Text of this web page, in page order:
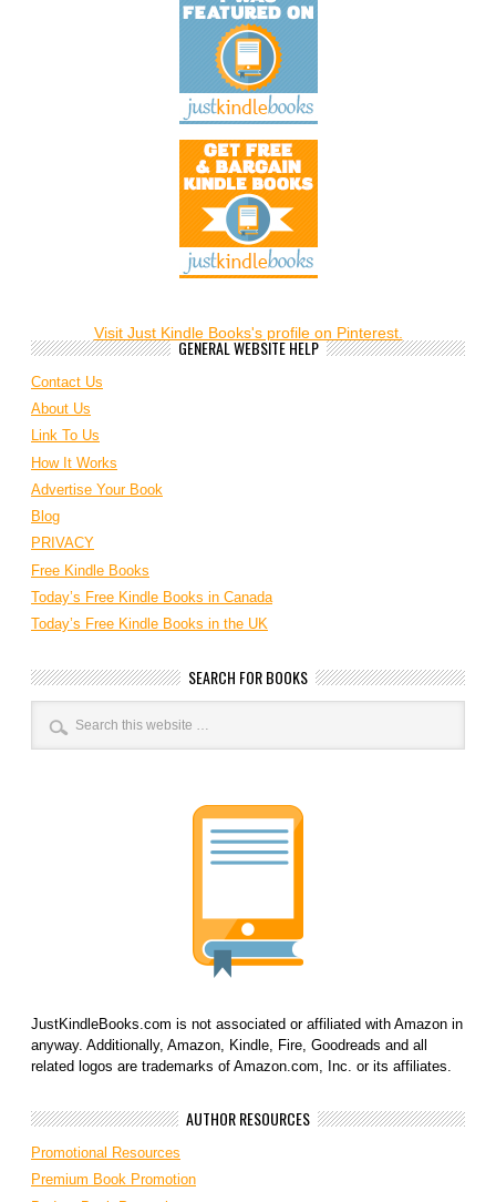
Visit Just Kindle Books's profile on Pinterest.
GENERAL WEBSITE HELP
Contact Us
About Us
Link To Us
How It Works
Advertise Your Book
Blog
PRIVACY
Free Kindle Books
Today’s Free Kindle Books in Canada
Today’s Free Kindle Books in the UK
SEARCH FOR BOOKS
JustKindleBooks.com is not associated or affiliated with Amazon in
anyway. Additionally, Amazon, Kindle, Fire, Goodreads and all
related logos are trademarks of Amazon.com, Inc. or its affiliates.
AUTHOR RESOURCES
Promotional Resources
Premium Book Promotion